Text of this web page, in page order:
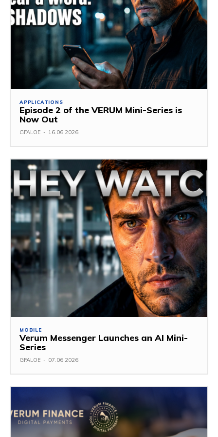
APPLICATIONS
Episode 2 of the VERUM Mini-Series is
Now Out
GFALOE - 16.06.2026
MOBILE
Verum Messenger Launches an AI Mini-
Series
GFALOE - 07.06.2026